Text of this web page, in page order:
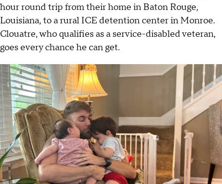
hour round trip from their home in Baton Rouge,
Louisiana, to a rural ICE detention center in Monroe.
Clouatre, who qualifies as a service-disabled veteran,
goes every chance he can get.